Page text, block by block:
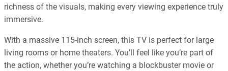
richness of the visuals, making every viewing experience truly
immersive.
With a massive 115-inch screen, this TV is perfect for large
living rooms or home theaters. You’ll feel like you’re part of
the action, whether you’re watching a blockbuster movie or